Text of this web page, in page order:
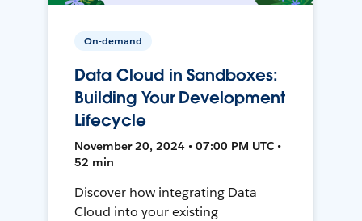
On-demand
Data Cloud in Sandboxes:
Building Your Development
Lifecycle
November 20, 2024 • 07:00 PM UTC •
52 min
Discover how integrating Data
Cloud into your existing